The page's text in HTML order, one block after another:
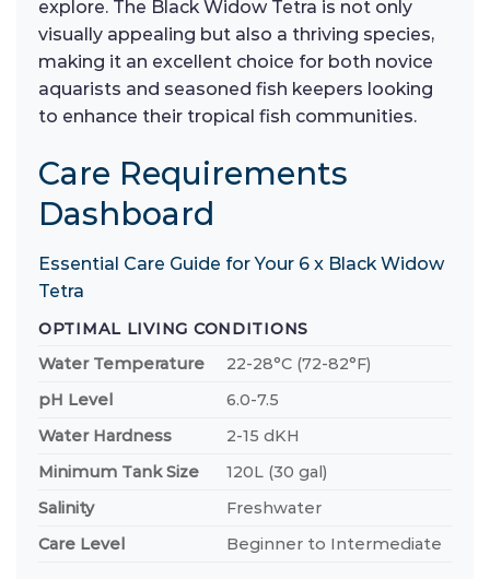
explore. The Black Widow Tetra is not only
visually appealing but also a thriving species,
making it an excellent choice for both novice
aquarists and seasoned fish keepers looking
to enhance their tropical fish communities.
Care Requirements
Dashboard
Essential Care Guide for Your 6 x Black Widow
Tetra
OPTIMAL LIVING CONDITIONS
Water Temperature
22-28°C (72-82°F)
pH Level
6.0-7.5
Water Hardness
2-15 dKH
Minimum Tank Size
120L (30 gal)
Salinity
Freshwater
Care Level
Beginner to Intermediate